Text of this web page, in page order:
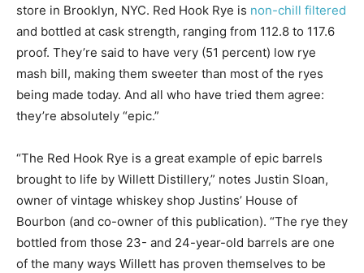
store in Brooklyn, NYC. Red Hook Rye is non-chill filtered
and bottled at cask strength, ranging from 112.8 to 117.6
proof. They’re said to have very (51 percent) low rye
mash bill, making them sweeter than most of the ryes
being made today. And all who have tried them agree:
they’re absolutely “epic.”
“The Red Hook Rye is a great example of epic barrels
brought to life by Willett Distillery,” notes Justin Sloan,
owner of vintage whiskey shop Justins’ House of
Bourbon (and co-owner of this publication). “The rye they
bottled from those 23- and 24-year-old barrels are one
of the many ways Willett has proven themselves to be